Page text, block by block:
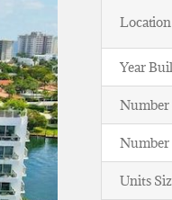
Location
Year
Number
Units